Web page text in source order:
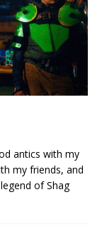
antics with my
my friends, and
of Shag